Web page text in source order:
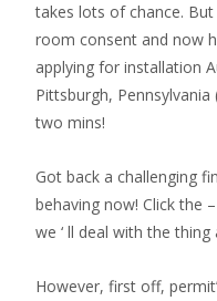
takes lots of chance.
room consent and now
applying for installation
Pittsburgh,
two mins!
Got back a challenging
behaving now! Click the
we ‘ ll deal with the
However, first off,